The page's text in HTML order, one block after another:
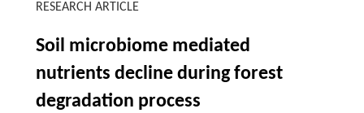
RESEARCH ARTICLE
Soil microbiome mediated
nutrients decline during forest
degradation process